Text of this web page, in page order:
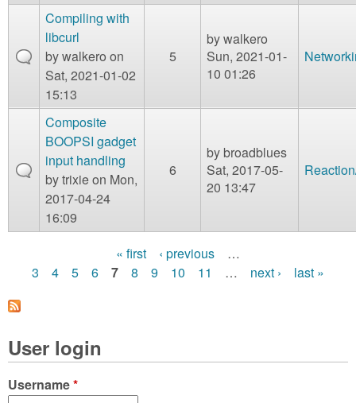
Compiling with
libcurl
bywalkero on
Sat, 2021-01-02
15:13
5
bywalkero
Sun, 2021-01-
10 01:26
Composite
BOOPSI gadget
input handling
bytrixieon Mon,
2017-04-24
16:09
6
bybroadblues
Sat, 2017-05-
20 13:47
a
e
s
« first ‹ previous
…
3
4 5 6 7 8 9 10 11 … next › last »
User login
Username*